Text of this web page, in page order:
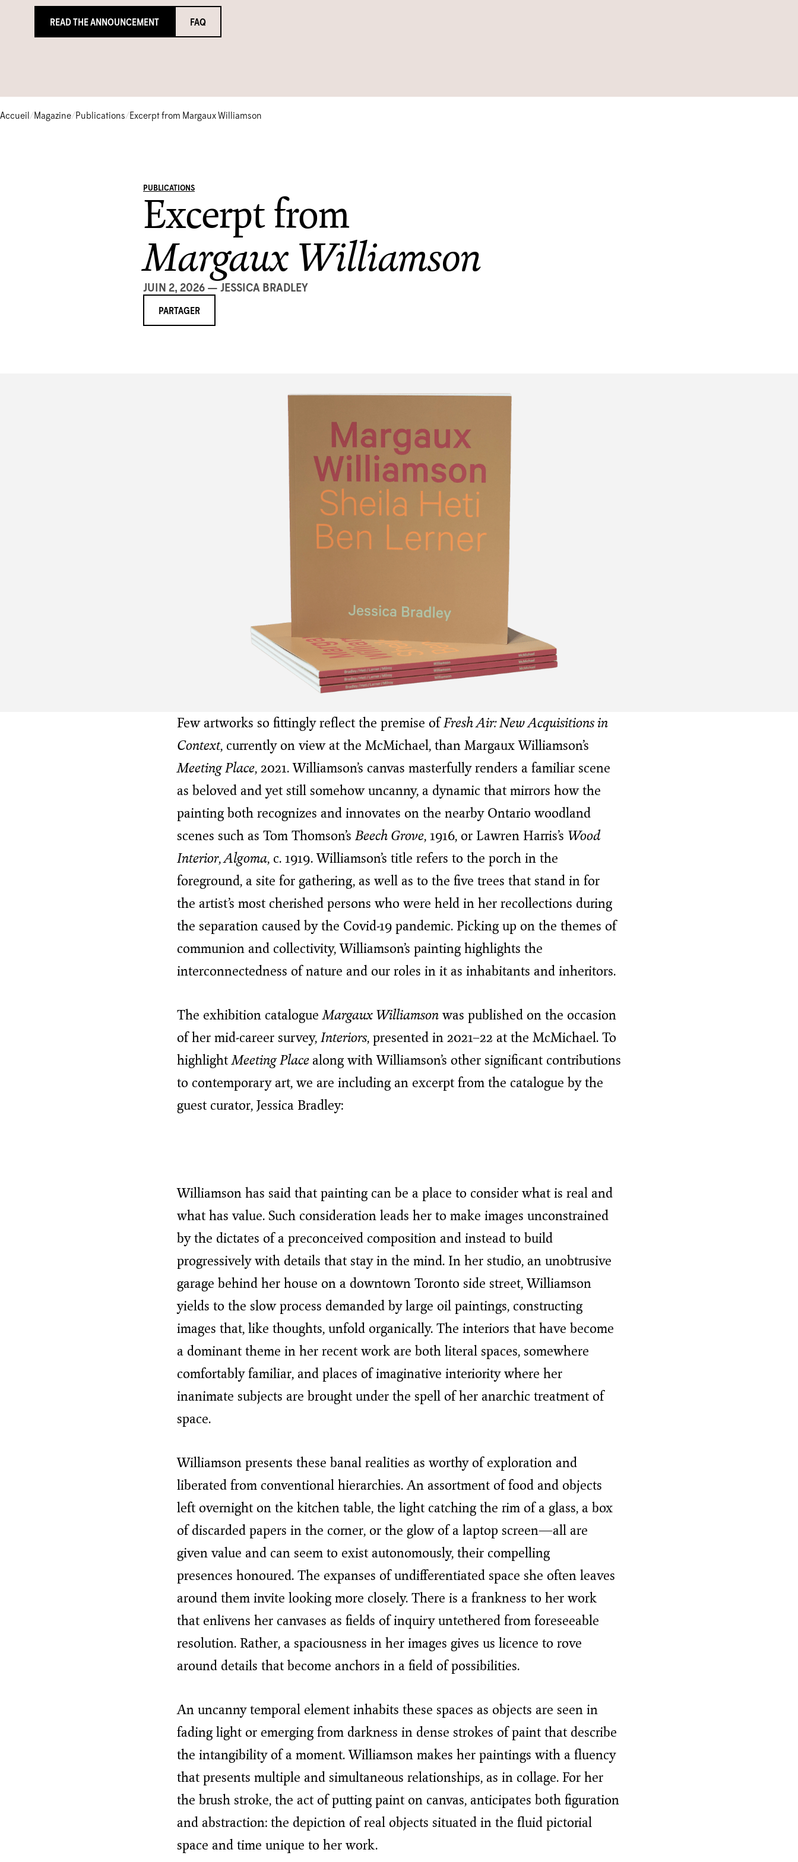
READ THE ANNOUNCEMENT FAQ
Accueil/Magazine/Publications/Excerpt from Margaux Williamson
PUBLICATIONS
Excerpt from
Margaux Williamson
JUIN 2, 2026 — JESSICA BRADLEY
PARTAGER
Few artworks so fittingly reflect the premise ofFresh Air: New Acquisitions in
Context, currently on view at the McMichael, than Margaux Williamson’s
Meeting Place, 2021. Williamson’s canvas masterfully renders a familiar scene
as beloved and yet still somehow uncanny, a dynamic that mirrors how the
painting both recognizes and innovates on the nearby Ontario woodland
scenes such as Tom Thomson’s Beech Grove, 1916, or Lawren Harris’s Wood
Interior,Algoma, c. 1919. Williamson’s title refers to the porch in the
foreground, a site for gathering, as well as to the five trees that stand in for
the artist’s most cherished persons who were held in her recollections during
the separation caused by the Covid-19 pandemic. Picking up on the themes of
communion and collectivity, Williamson’s painting highlights the
interconnectedness of nature and our roles in it as inhabitants and inheritors.
The exhibition catalogueMargaux Williamsonwas published on the occasion
of her mid-career survey,Interiors, presented in 2021–22 at the McMichael. To
highlightMeeting Placealong with Williamson’s other significant contributions
to contemporary art, we are including an excerpt from the catalogue by the
guest curator, Jessica Bradley:
Williamson has said that painting can be a place to consider what is real and
what has value. Such consideration leads her to make images unconstrained
by the dictates of a preconceived composition and instead to build
progressively with details that stay in the mind. In her studio, an unobtrusive
garage behind her house on a downtown Toronto side street, Williamson
yields to the slow process demanded by large oil paintings, constructing
images that, like thoughts, unfold organically. The interiors that have become
a dominant theme in her recent work are both literal spaces, somewhere
comfortably familiar, and places of imaginative interiority where her
inanimate subjects are brought under the spell of her anarchic treatment of
space.
Williamson presents these banal realities as worthy of exploration and
liberated from conventional hierarchies. An assortment of food and objects
left overnight on the kitchen table, the light catching the rim of a glass, a box
of discarded papers in the corner, or the glow of a laptop screen—all are
given value and can seem to exist autonomously, their compelling
presences honoured. The expanses of undifferentiated space she often leaves
around them invite looking more closely. There is a frankness to her work
that enlivens her canvases as fields of inquiry untethered from foreseeable
resolution. Rather, a spaciousness in her images gives us licence to rove
around details that become anchors in a field of possibilities.
An uncanny temporal element inhabits these spaces as objects are seen in
fading light or emerging from darkness in dense strokes of paint that describe
the intangibility of a moment. Williamson makes her paintings with a fluency
that presents multiple and simultaneous relationships, as in collage. For her
the brush stroke, the act of putting paint on canvas, anticipates both figuration
and abstraction: the depiction of real objects situated in the fluid pictorial
space and time unique to her work.